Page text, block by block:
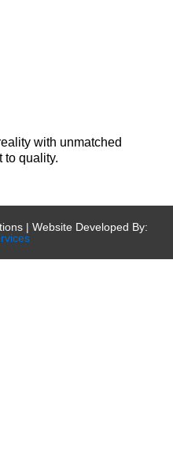
with unmatched
to quality.
| Website Developed By: